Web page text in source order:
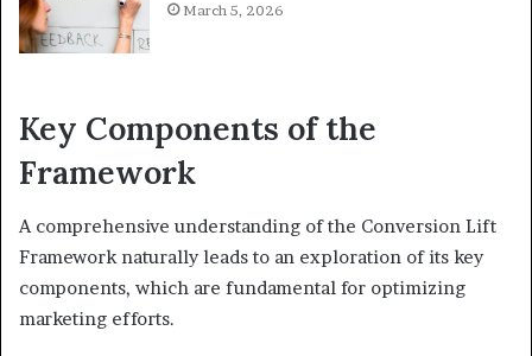
March 5, 2026
Key Components of the
Framework
A comprehensive understanding of the Conversion Lift
Framework naturally leads to an exploration of its key
components, which are fundamental for optimizing
marketing efforts.